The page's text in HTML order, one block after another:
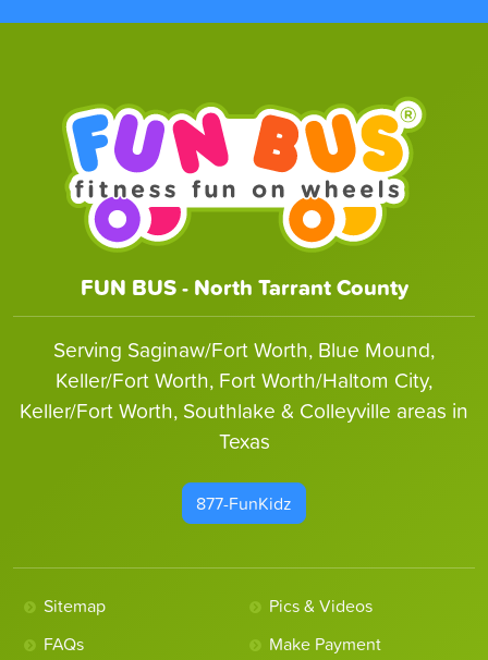
FUN BUS - North Tarrant County
Serving Saginaw/Fort Worth, Blue Mound,
Keller/Fort Worth, Fort Worth/Haltom City,
Keller/Fort Worth, Southlake & Colleyville areas in
Texas
877-FunKidz
Sitemap
Pics & Videos
FAQs
Make Payment